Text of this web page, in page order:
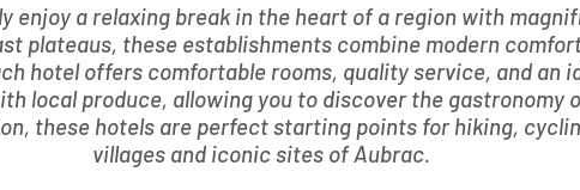
enjoy a relaxing break in the heart of a region with
plateaus, these establishments combine modern
hotel offers comfortable rooms, quality service, and
local produce, allowing you to discover the gastronomy
these hotels are perfect starting points for hiking,
villages and iconic sites of Aubrac.